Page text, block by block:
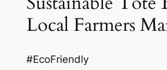
Local Farmers
#EcoFriendly